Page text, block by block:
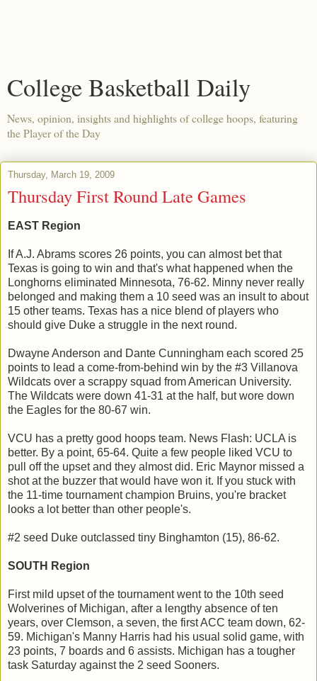
College Basketball Daily
News, opinion, insights and highlights of college hoops, featuring
the Player of the Day
Thursday, March 19, 2009
Thursday First Round Late Games
EAST Region
If A.J. Abrams scores 26 points, you can almost bet that
Texas is going to win and that's what happened when the
Longhorns eliminated Minnesota, 76-62. Minny never really
belonged and making them a 10 seed was an insult to about
15 other teams. Texas has a nice blend of players who
should give Duke a struggle in the next round.
Dwayne Anderson and Dante Cunningham each scored 25
points to lead a come-from-behind win by the #3 Villanova
Wildcats over a scrappy squad from American University.
The Wildcats were down 41-31 at the half, but wore down
the Eagles for the 80-67 win.
VCU has a pretty good hoops team. News Flash: UCLA is
better. By a point, 65-64. Quite a few people liked VCU to
pull off the upset and they almost did. Eric Maynor missed a
shot at the buzzer that would have won it. If you stuck with
the 11-time tournament champion Bruins, you're bracket
looks a lot better than other people's.
#2 seed Duke outclassed tiny Binghamton (15), 86-62.
SOUTH Region
First mild upset of the tournament went to the 10th seed
Wolverines of Michigan, after a lengthy absence of ten
years, over Clemson, a seven, the first ACC team down, 62-
59. Michigan's Manny Harris had his usual solid game, with
23 points, 7 boards and 6 assists. Michigan has a tougher
task Saturday against the 2 seed Sooners.